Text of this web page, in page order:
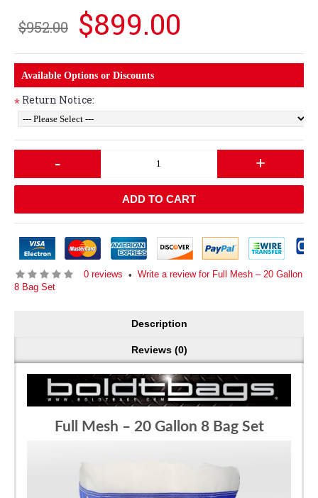
$952.00 $899.00
Available Options or Discounts
* Return Notice:
- +
ADD TO CART
0 reviews • Write a review for Full Mesh – 20 Gallon
8 Bag Set
Description
Reviews (0)
Full Mesh – 20 Gallon 8 Bag Set